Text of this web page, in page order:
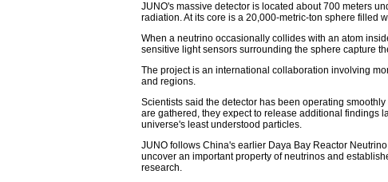
JUNO's massive detector is located about 700 meters
radiation. At its core is a 20,000-metric-ton sphere filled
When a neutrino occasionally collides with an atom
sensitive light sensors surrounding the sphere capture
The project is an international collaboration involving
and regions.
Scientists said the detector has been operating
are gathered, they expect to release additional findings
universe's least understood particles.
JUNO follows China's earlier Daya Bay Reactor
uncover an important property of neutrinos and
research.